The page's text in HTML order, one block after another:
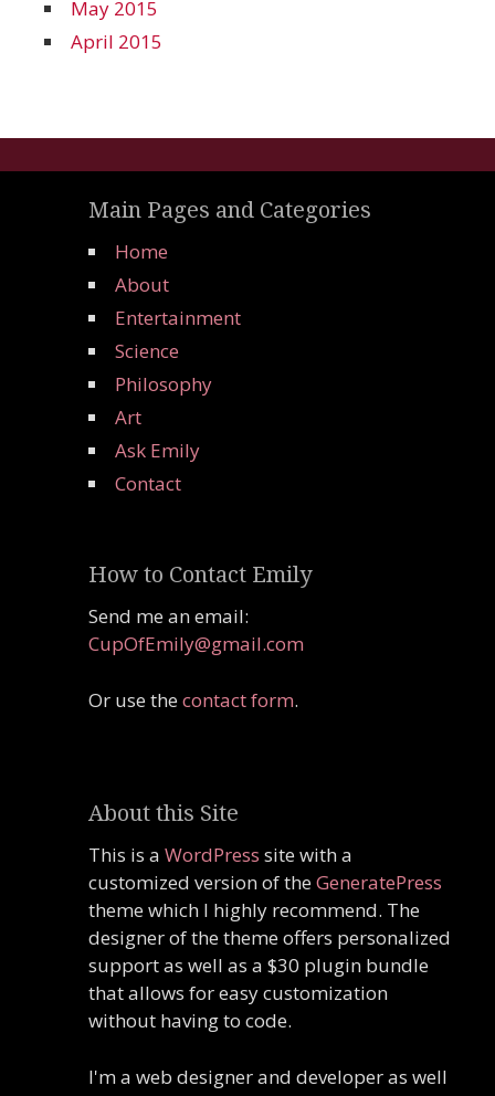
May 2015
April 2015
Main Pages and Categories
Home
About
Entertainment
Science
Philosophy
Art
Ask Emily
Contact
How to Contact Emily
Send me an email:
CupOfEmily@gmail.com
Or use thecontact form.
About this Site
This is a WordPress site with a
customized version of theGeneratePress
theme which I highly recommend. The
designer of the theme offers personalized
support as well as a $30 plugin bundle
that allows for easy customization
without having to code.
I'm a web designer and developer as well